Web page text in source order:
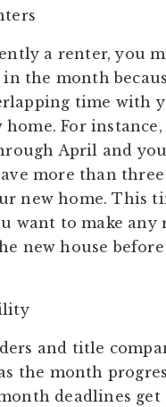
a renter, you
the month
time with
home. For
April and
more than three
new home. This
want to make any
new house
and title
the month
deadlines get